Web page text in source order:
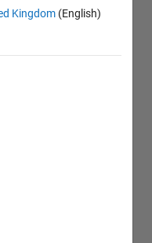
Kingdom (English)